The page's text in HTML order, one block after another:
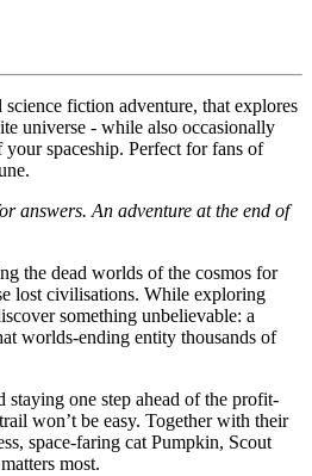
fiction adventure, that explores
universe - while also occasionally
spaceship. Perfect for fans of
answers. An adventure at the end of
the dead worlds of the cosmos for
lost civilisations. While exploring
something unbelievable: a
worlds-ending entity thousands of
staying one step ahead of the profit-
won’t be easy. Together with their
space-faring cat Pumpkin, Scout
most.